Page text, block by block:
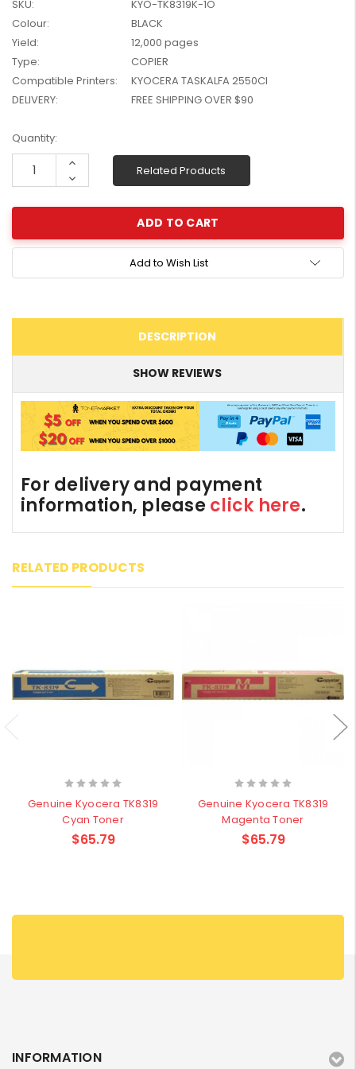
W2043X) - Clearance
SKU:
KYO-TK8319K-1O
Colour:
BLACK
Yield:
12,000 pages
Type:
COPIER
Compatible Printers:
KYOCERA TASKALFA 2550CI
DELIVERY:
FREE SHIPPING OVER $90
Current
Stock:
Quantity:
Increase
Decrease
Quantity:
Related Products
Add to Wish List
DESCRIPTION
SHOW REVIEWS
For delivery and payment
information, please click here.
RELATED PRODUCTS
Genuine Kyocera TK8319
Cyan Toner
$65.79
Genuine Kyocera TK8319
Magenta Toner
$65.79
INFORMATION